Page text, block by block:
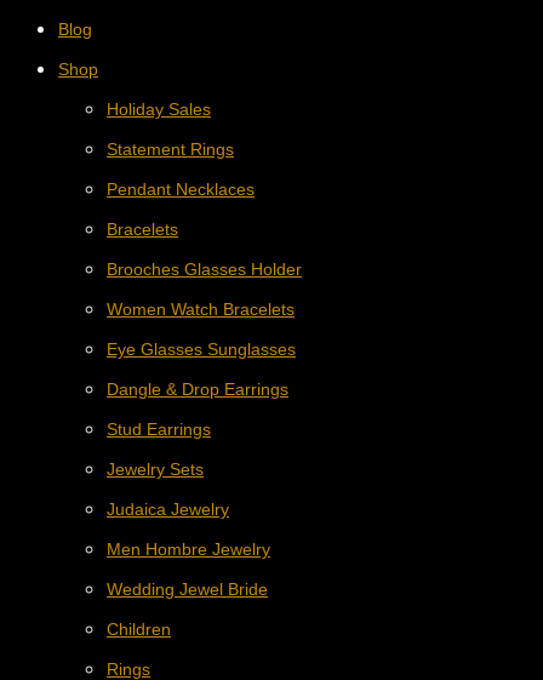
Blog
Shop
Holiday Sales
Statement Rings
Pendant Necklaces
Bracelets
Brooches Glasses Holder
Women Watch Bracelets
Eye Glasses Sunglasses
Dangle & Drop Earrings
Stud Earrings
Jewelry Sets
Judaica Jewelry
Men Hombre Jewelry
Wedding Jewel Bride
Children
Rings